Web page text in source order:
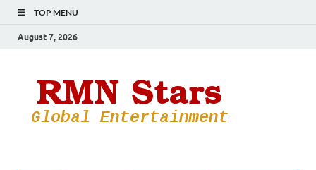
TOP MENU
August 7, 2026